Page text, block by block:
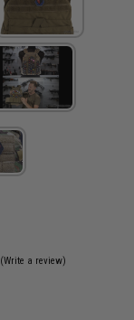
(Write a review)